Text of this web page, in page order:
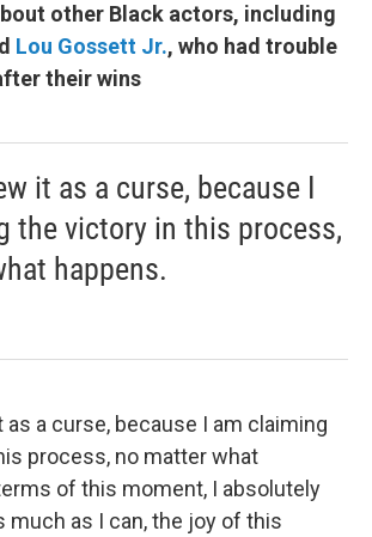
other Black actors, including
Lou Gossett Jr., who had trouble
their wins
it as a curse, because I
the victory in this process,
happens.
as a curse, because I am claiming
process, no matter what
of this moment, I absolutely
much as I can, the joy of this